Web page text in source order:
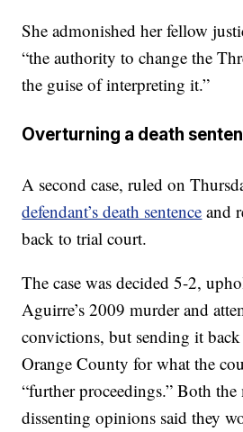
She admonished her fellow
“the authority to change the
the guise of interpreting it.”
Overturning a death
A second case, ruled on
defendant’s death sentence and
back to trial court.
The case was decided 5-2,
Aguirre’s 2009 murder and
convictions, but sending it
Orange County for what the
“further proceedings.” Both
dissenting opinions said they